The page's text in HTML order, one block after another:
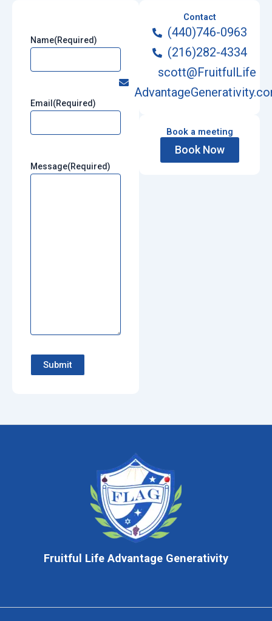
Name(Required)
Email (Required)
Message(Required)
Submit
Contact
(440)746-0963
(216)282-4334
scott@FruitfulLife
Book a meeting
Book Now
Fruitful Life Advantage Generativity